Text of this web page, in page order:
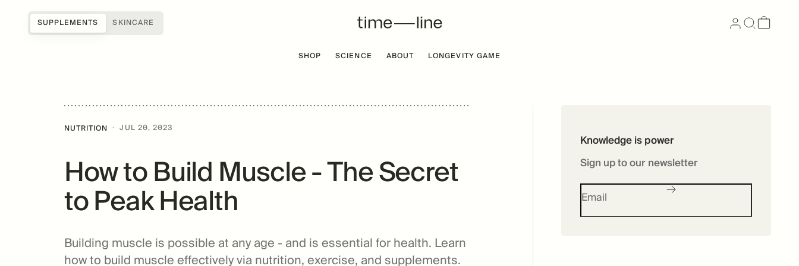
SUPPLEMENTS SKINCARE
SHOP
Samples
Accessories
SUGAR FREE BESTSELLER
Now available as
Skincare
SCIENCE
How Mitopure® works
Benefits
Patents
ABOUT
Reviews
Testimonials
FAQs
For Providers
Amazentis
LONGEVITY GAME
NUTRITION · JUL 20, 2023
How to Build Muscle - The Secret
to Peak Health
Building muscle is possible at any age - and is essential for health. Learn
how to build muscle effectively via nutrition, exercise, and supplements.
Knowledge is power
Sign up to our newsletter